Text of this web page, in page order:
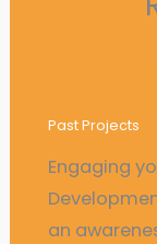
Past Projects
Engaging
an